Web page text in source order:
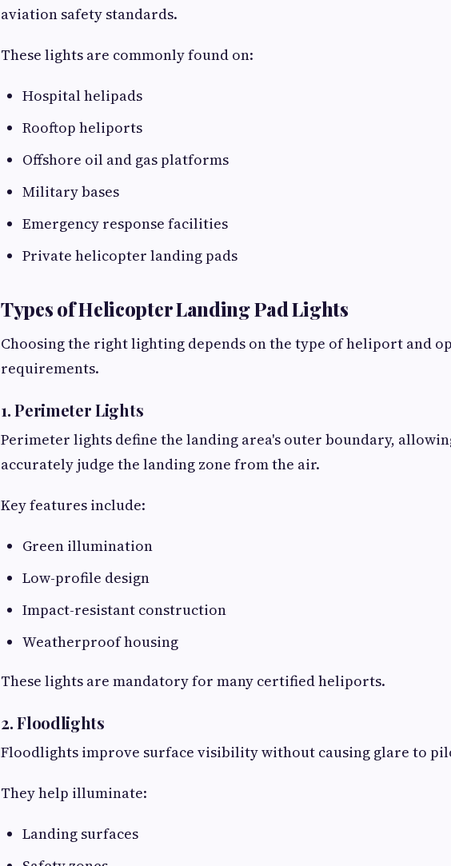
aviation safety standards.
These lights are commonly found on:
Hospital helipads
Rooftop heliports
Offshore oil and gas platforms
Military bases
Emergency response facilities
Private helicopter landing pads
Types of Helicopter Landing Pad Lights
Choosing the right lighting depends on the type of heliport and
requirements.
1. Perimeter Lights
Perimeter lights define the landing area's outer boundary,
accurately judge the landing zone from the air.
Key features include:
Green illumination
Low-profile design
Impact-resistant construction
Weatherproof housing
These lights are mandatory for many certified heliports.
2. Floodlights
Floodlights improve surface visibility without causing glare to
They help illuminate:
Landing surfaces